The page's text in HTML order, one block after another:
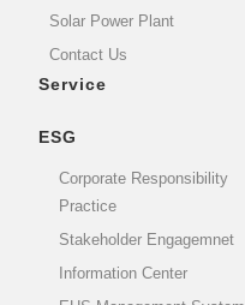
Solar Power Plant
Contact Us
Service
ESG
Corporate Responsibility
Practice
Stakeholder Engagemnet
Information Center